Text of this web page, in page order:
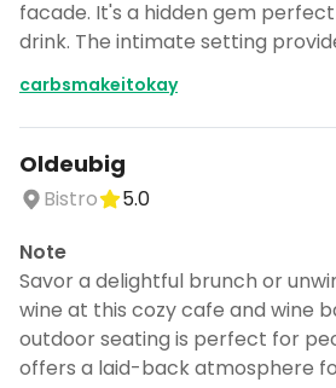
facade. It's a hidden gem
drink. The intimate setting
carbsmakeitokay
Oldeubig
Bistro
5.0
Note
Savor a delightful brunch or
wine at this cozy cafe and wine
outdoor seating is perfect for
offers a laid-back atmosphere